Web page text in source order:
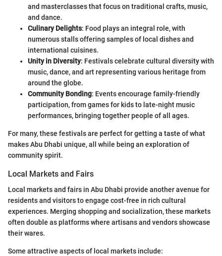
and masterclasses that focus on traditional crafts, music,
and dance.
Culinary Delights: Food plays an integral role, with
numerous stalls offering samples of local dishes and
international cuisines.
Unity in Diversity: Festivals celebrate cultural diversity with
music, dance, and art representing various heritage from
around the globe.
Community Bonding: Events encourage family-friendly
participation, from games for kids to late-night music
performances, bringing together people of all ages.
For many, these festivals are perfect for getting a taste of what
makes Abu Dhabi unique, all while being an exploration of
community spirit.
Local Markets and Fairs
Local markets and fairs in Abu Dhabi provide another avenue for
residents and visitors to engage cost-free in rich cultural
experiences. Merging shopping and socialization, these markets
often double as platforms where artisans and vendors showcase
their wares.
Some attractive aspects of local markets include: